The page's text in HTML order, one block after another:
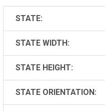
STATE:
STATE WIDTH:
STATE HEIGHT:
STATE ORIENTATION: